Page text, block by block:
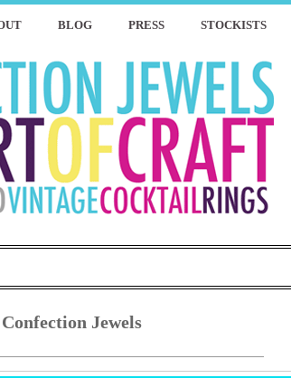
BLOG PRESS STOCKISTS
Jewels